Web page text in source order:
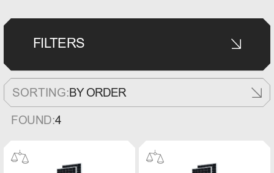
FILTERS
SORTING:BY ORDER
FOUND:4